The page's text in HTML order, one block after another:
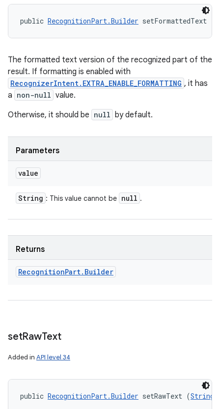
public RecognitionPart.Builder setFormattedText (
The formatted text version of the recognized part of the
result. If formatting is enabled with
RecognizerIntent.EXTRA_ENABLE_FORMATTING , it has
a non-null value.
Otherwise, it should be null by default.
Parameters
value
String : This value cannot be null .
Returns
RecognitionPart. Builder
setRawText
Added in API level 34
public RecognitionPart.Builder setRawText (String